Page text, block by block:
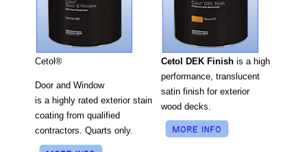
Cetol®
Door and Window
is a highly rated exterior stain
coating from qualified
contractors. Quarts only.
Cetol DEK Finish is a high
performance, translucent
satin finish for exterior
wood decks.